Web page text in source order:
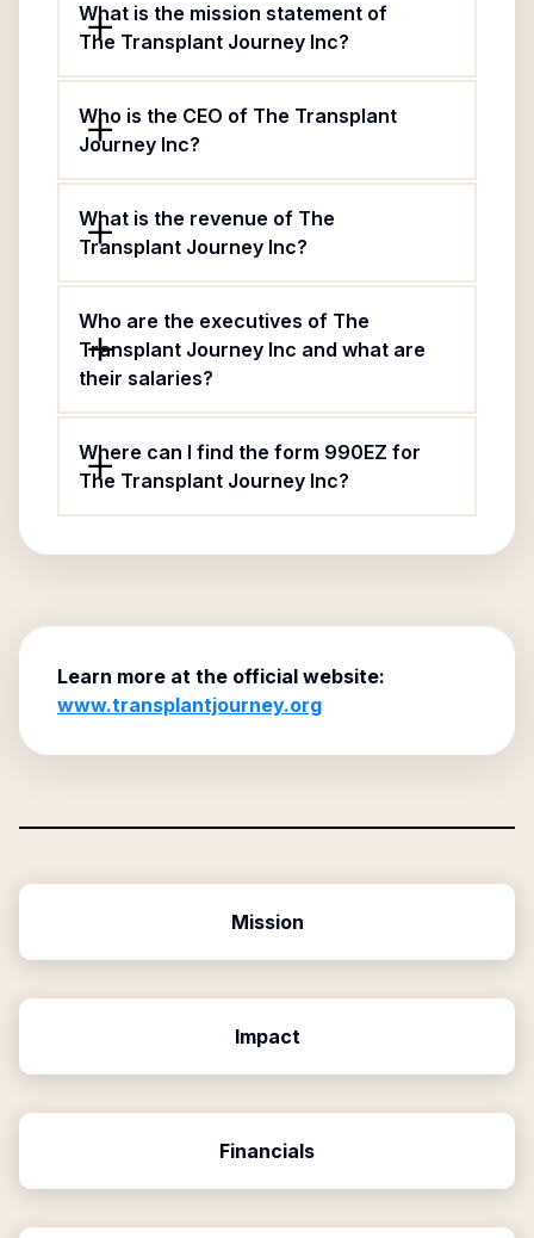
What is the mission statement of
The Transplant Journey Inc?
Who is the CEO of The Transplant
Journey Inc?
What is the revenue of The
Transplant Journey Inc?
Who are the executives of The
Transplant Journey Inc and what are
their salaries?
Where can I find the form 990EZ for
The Transplant Journey Inc?
Learn more at the official website:
www.transplantjourney.org
Mission
Impact
Financials